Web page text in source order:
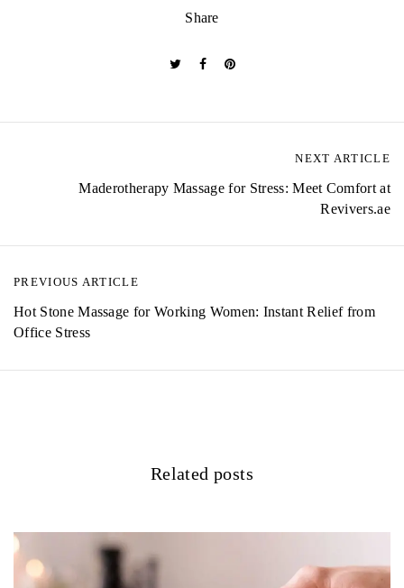
Share
a
v
i
PREVIOUS ARTICLE
Hot Stone Massage for Working Women: Instant Relief from
Office Stress
NEXT ARTICLE
Maderotherapy Massage for Stress: Meet Comfort at
Revivers.ae
Related posts